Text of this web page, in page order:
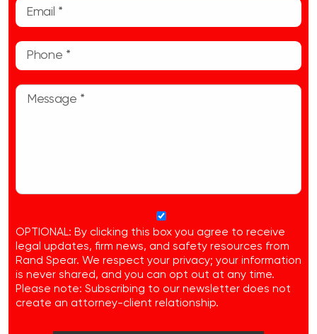
OPTIONAL: By clicking this box you agree to receive
legal updates, firm news, and safety resources from
Rand Spear. We respect your privacy; your information
is never shared, and you can opt out at any time.
Please note: Subscribing to our newsletter does not
create an attorney-client relationship.